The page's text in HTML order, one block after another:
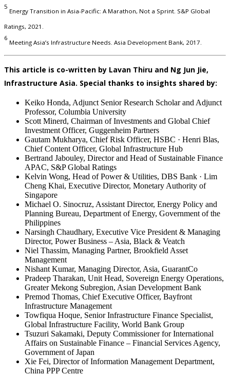
5
Energy Transition in Asia-Pacific: A Marathon, Not a Sprint. S&P Global
Ratings, 2021.
6
Meeting Asia’s Infrastructure Needs. Asia Development Bank, 2017.
This article is co-written by Lavan Thiru and Ng Jun Jie,
Infrastructure Asia. Special thanks to insights shared by:
Keiko Honda, Adjunct Senior Research Scholar and Adjunct
Professor, Columbia University
Scott Minerd, Chairman of Investments and Global Chief
Investment Officer, Guggenheim Partners
Gautam Mukharya, Chief Risk Officer, HSBC · Henri Blas,
Chief Content Officer, Global Infrastructure Hub
Bertrand Jabouley, Director and Head of Sustainable Finance
APAC, S&P Global Ratings
Kelvin Wong, Head of Power & Utilities, DBS Bank · Lim
Cheng Khai, Executive Director, Monetary Authority of
Singapore
Michael O. Sinocruz, Assistant Director, Energy Policy and
Planning Bureau, Department of Energy, Government of the
Philippines
Narsingh Chaudhary, Executive Vice President & Managing
Director, Power Business – Asia, Black & Veatch
Niel Thassim, Managing Partner, Brookfield Asset
Management
Nishant Kumar, Managing Director, Asia, GuarantCo
Pradeep Tharakan, Unit Head, Sovereign Energy Operations,
Greater Mekong Subregion, Asian Development Bank
Premod Thomas, Chief Executive Officer, Bayfront
Infrastructure Management
Towfiqua Hoque, Senior Infrastructure Finance Specialist,
Global Infrastructure Facility, World Bank Group
Tsuzuri Sakamaki, Deputy Commissioner for International
Affairs on Sustainable Finance – Financial Services Agency,
Government of Japan
Xie Fei, Director of Information Management Department,
China PPP Centre